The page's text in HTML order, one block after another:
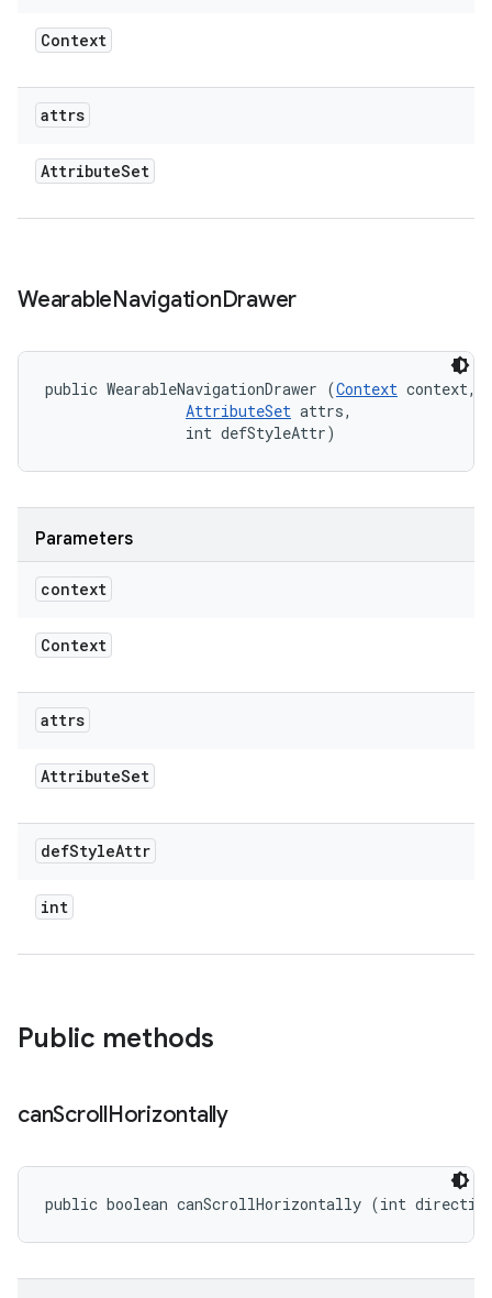
Context
attrs
AttributeSet
WearableNavigationDrawer
public WearableNavigationDrawer (Context context,
AttributeSet attrs,
                int defStyleAttr)
Parameters
context
Context
attrs
AttributeSet
defStyleAttr
int
Public methods
canScrollHorizontally
public boolean canScrollHorizontally (int